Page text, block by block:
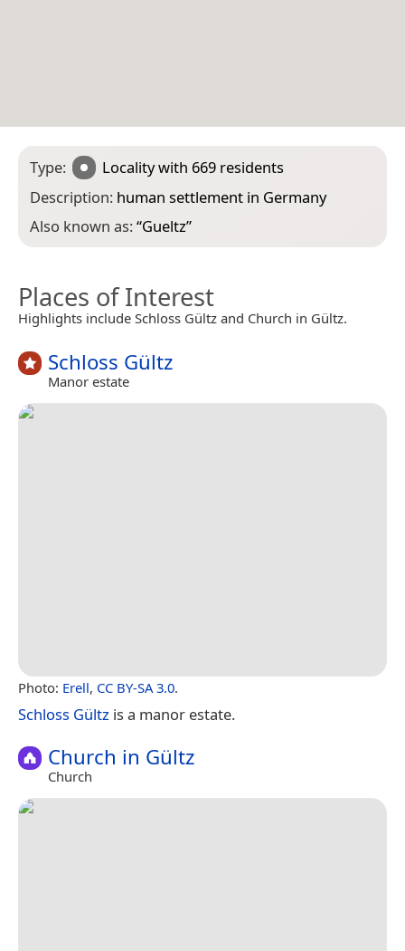
Type: Localitywith 669 residents
Description: human settlement in Germany
Also known as:“Gueltz”
Places of Interest
Highlights include Schloss Gültz and Church in Gültz.
Schloss Gültz
Manor estate
Photo: Erell, CC BY-SA 3.0.
Schloss Gültz is a manor estate.
Church in Gültz
Church